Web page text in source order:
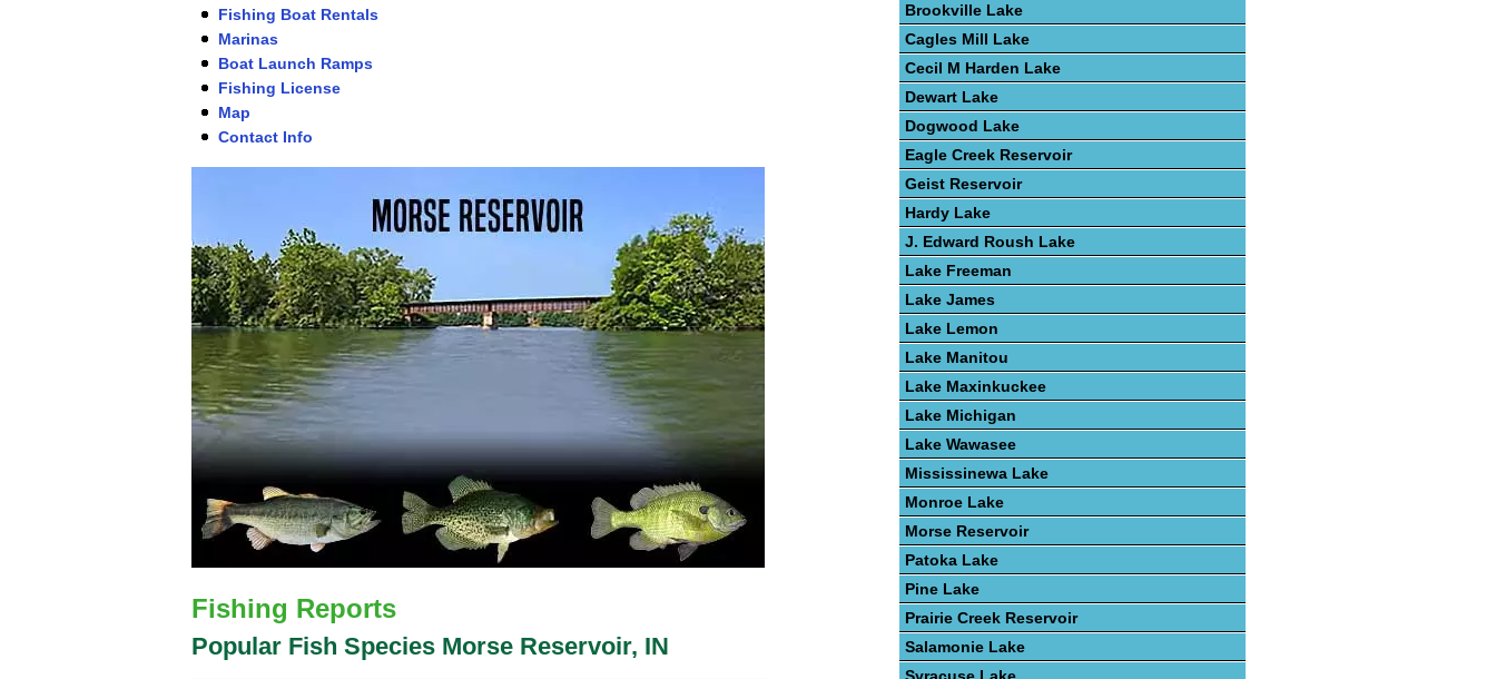
Fishing Boat Rentals
Marinas
Boat Launch Ramps
Fishing License
Map
Contact Info
Fishing Reports
Popular Fish Species Morse Reservoir, IN
Brookville Lake
Cagles Mill Lake
Cecil M Harden Lake
Dewart Lake
Dogwood Lake
Eagle Creek Reservoir
Geist Reservoir
Hardy Lake
J. Edward Roush Lake
Lake Freeman
Lake James
Lake Lemon
Lake Manitou
Lake Maxinkuckee
Lake Michigan
Lake Wawasee
Mississinewa Lake
Monroe Lake
Morse Reservoir
Patoka Lake
Pine Lake
Prairie Creek Reservoir
Salamonie Lake